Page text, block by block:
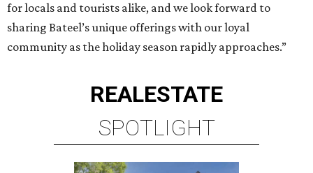
for locals and tourists alike, and we look forward to
sharing Bateel’s unique offerings with our loyal
community as the holiday season rapidly approaches.”
REALESTATE
SPOTLIGHT